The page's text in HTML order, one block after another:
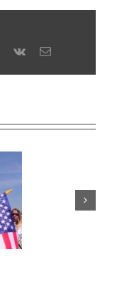
SAVC Innovation